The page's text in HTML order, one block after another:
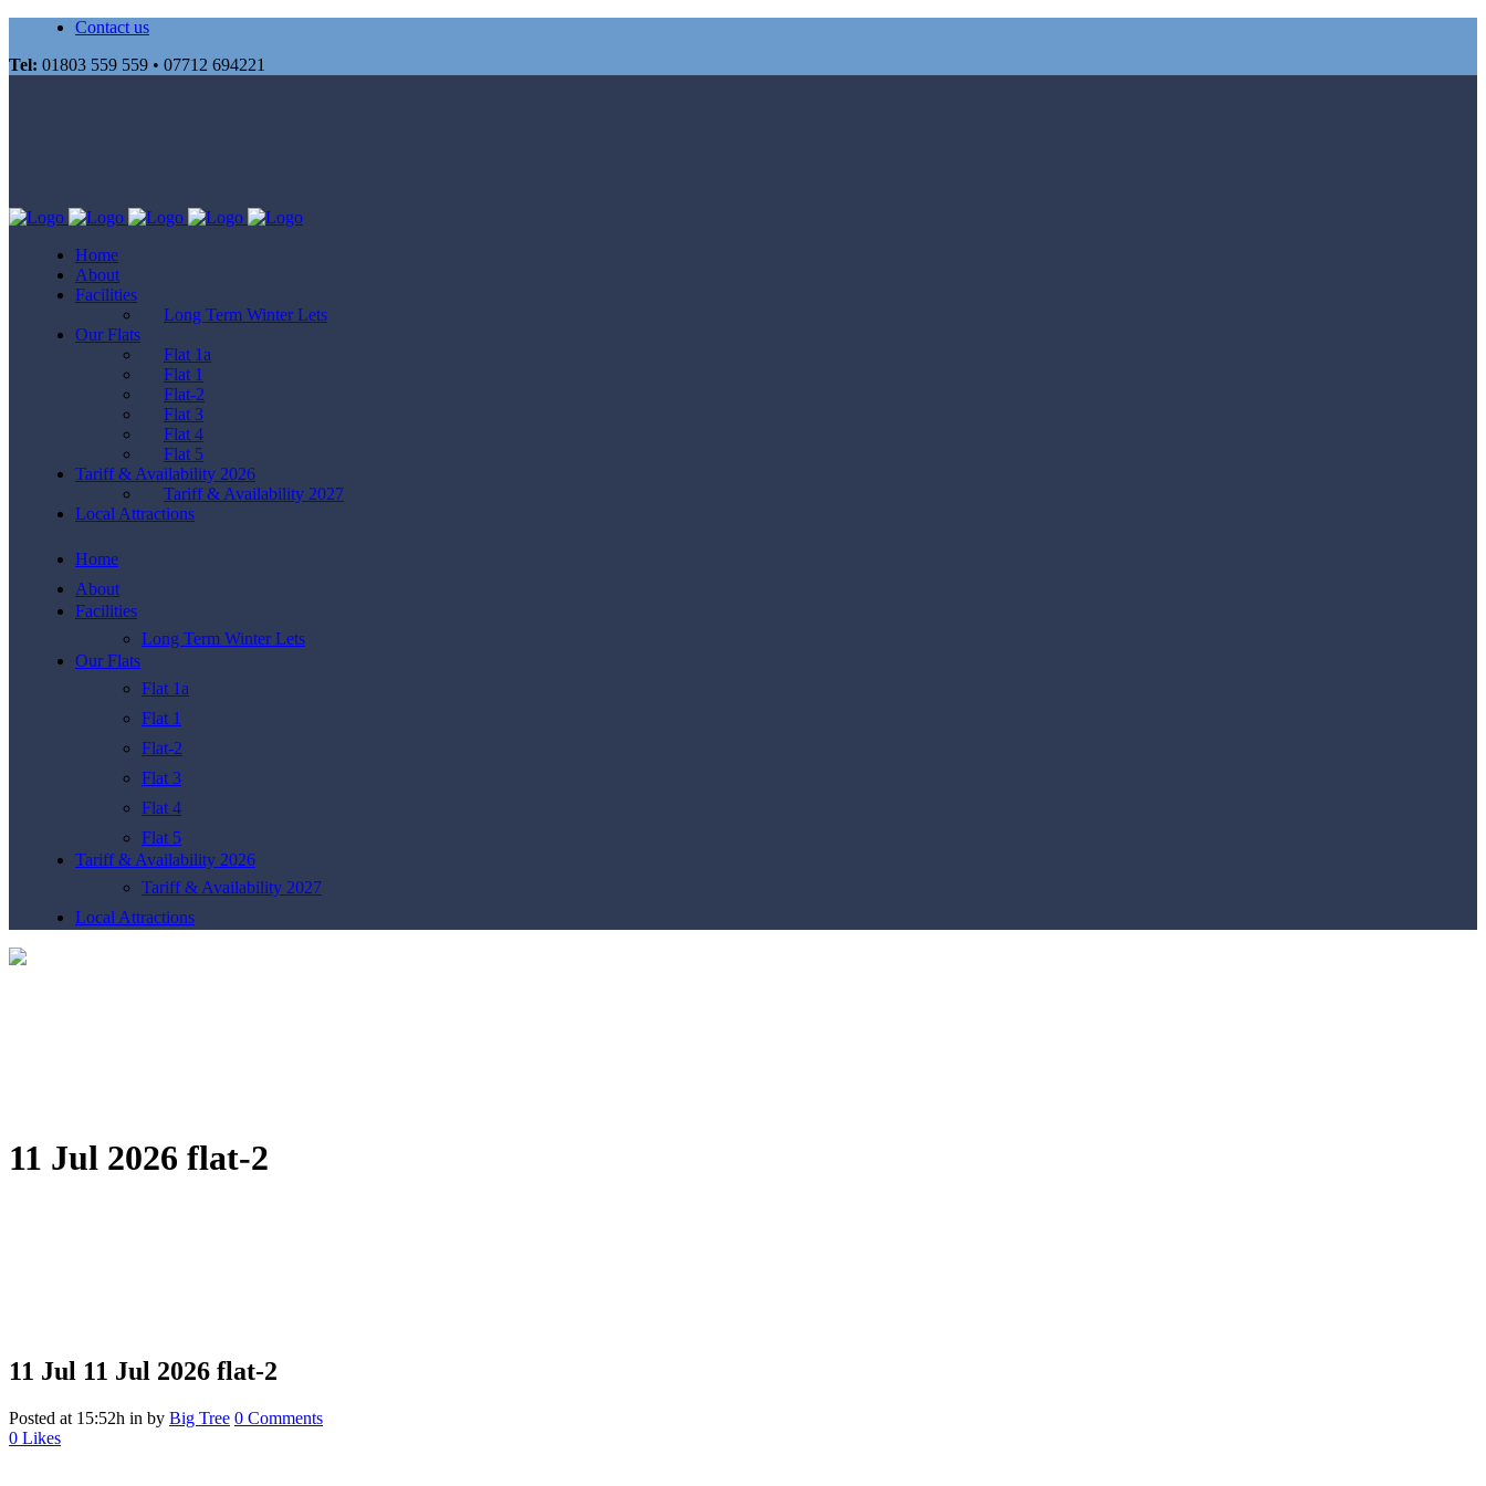
Contact us
Tel: 01803 559 559 • 07712 694221
Home
About
Facilities
Long Term Winter Lets
Our Flats
Flat 1a
Flat 1
Flat-2
Flat 3
Flat 4
Flat 5
Tariff & Availability 2026
Tariff & Availability 2027
Local Attractions
Home
About
Facilities
Long Term Winter Lets
Our Flats
Flat 1a
Flat 1
Flat-2
Flat 3
Flat 4
Flat 5
Tariff & Availability 2026
Tariff & Availability 2027
Local Attractions
11 Jul 2026 flat-2
11 Jul 11 Jul 2026 flat-2
Posted at 15:52h in by Big Tree 0 Comments
0 Likes